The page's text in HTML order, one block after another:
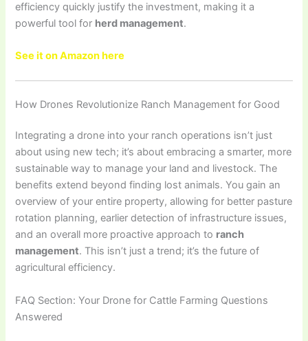
efficiency quickly justify the investment, making it a
powerful tool for herd management.
See it on Amazon here
How Drones Revolutionize Ranch Management for Good
Integrating a drone into your ranch operations isn’t just
about using new tech; it’s about embracing a smarter, more
sustainable way to manage your land and livestock. The
benefits extend beyond finding lost animals. You gain an
overview of your entire property, allowing for better pasture
rotation planning, earlier detection of infrastructure issues,
and an overall more proactive approach to ranch
management. This isn’t just a trend; it’s the future of
agricultural efficiency.
FAQ Section: Your Drone for Cattle Farming Questions
Answered